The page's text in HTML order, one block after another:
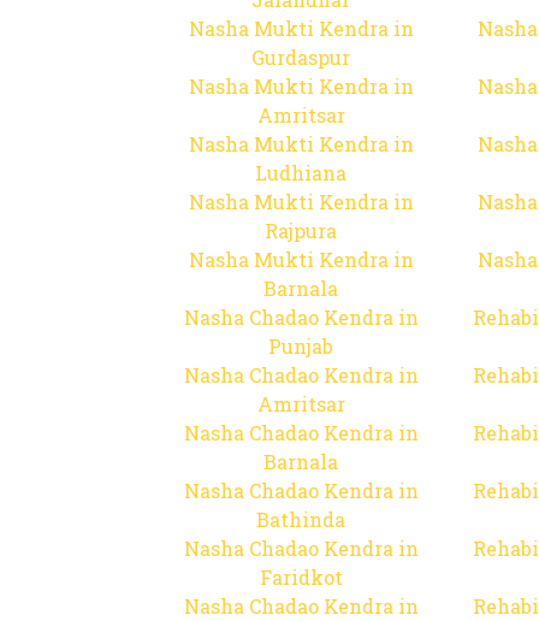
Nasha Mukti Kendra in
Gurdaspur
Nasha Mukti Kendra in
Amritsar
Nasha Mukti Kendra in
Ludhiana
Nasha Mukti Kendra in
Rajpura
Nasha Mukti Kendra in
Barnala
Nasha Chadao Kendra in
Punjab
Nasha Chadao Kendra in
Amritsar
Nasha Chadao Kendra in
Barnala
Nasha Chadao Kendra in
Bathinda
Nasha Chadao Kendra in
Faridkot
Nasha Chadao Kendra in